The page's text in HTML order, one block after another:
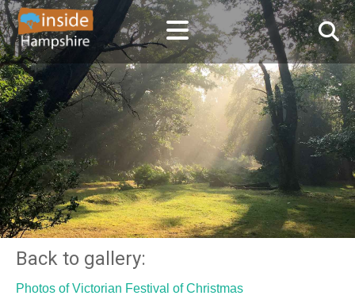
Back to gallery:
Photos of Victorian Festival of Christmas